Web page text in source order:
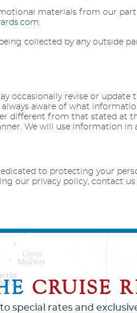
materials from our
.
collected by any outside
occasionally revise or
aware of what
different from that stated at
We will use information
to protecting your
our privacy policy, contact
CRUISE
to special rates and